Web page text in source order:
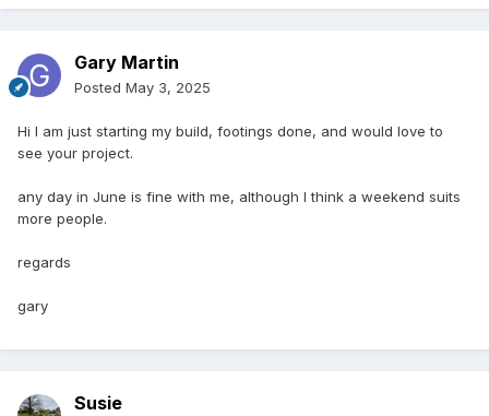
Gary Martin
Posted May 3, 2025
Hi I am just starting my build, footings done, and would love to
see your project.
any day in June is fine with me, although I think a weekend suits
more people.
regards
gary
Susie